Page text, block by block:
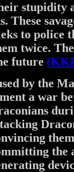
stupidity
These
to
twice.
future
by the
a war
the